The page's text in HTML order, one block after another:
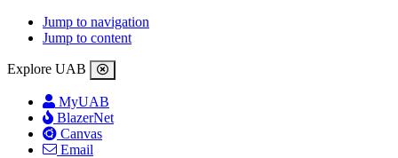
Jump to navigation
Jump to content
Explore UAB
MyUAB
BlazerNet
Canvas
Email